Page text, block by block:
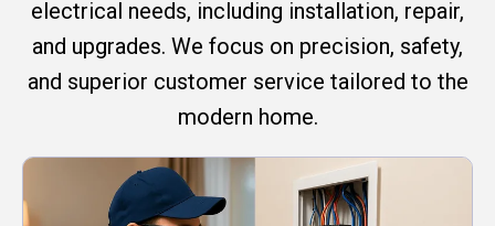
electrical needs, including installation, repair,
and upgrades. We focus on precision, safety,
and superior customer service tailored to the
modern home.